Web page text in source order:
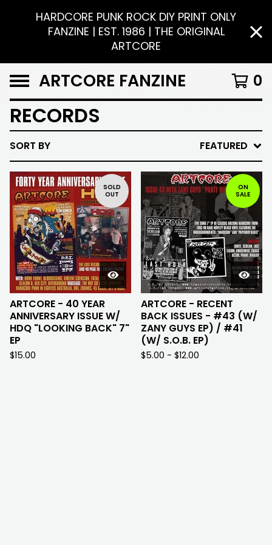
HARDCORE PUNK ROCK DIY PRINT ONLY
FANZINE | EST. 1986 | THE ORIGINAL
ARTCORE
ARTCORE FANZINE 0
RECORDS
SORT BY FEATURED
SOLD
OUT
ARTCORE - 40 YEAR
ANNIVERSARY ISSUE W/
HDQ "LOOKING BACK" 7"
EP
$15.00
ON
SALE
ARTCORE - RECENT
BACK ISSUES - #43 (W/
ZANY GUYS EP) / #41
(W/ S.O.B. EP)
$5.00 - $12.00